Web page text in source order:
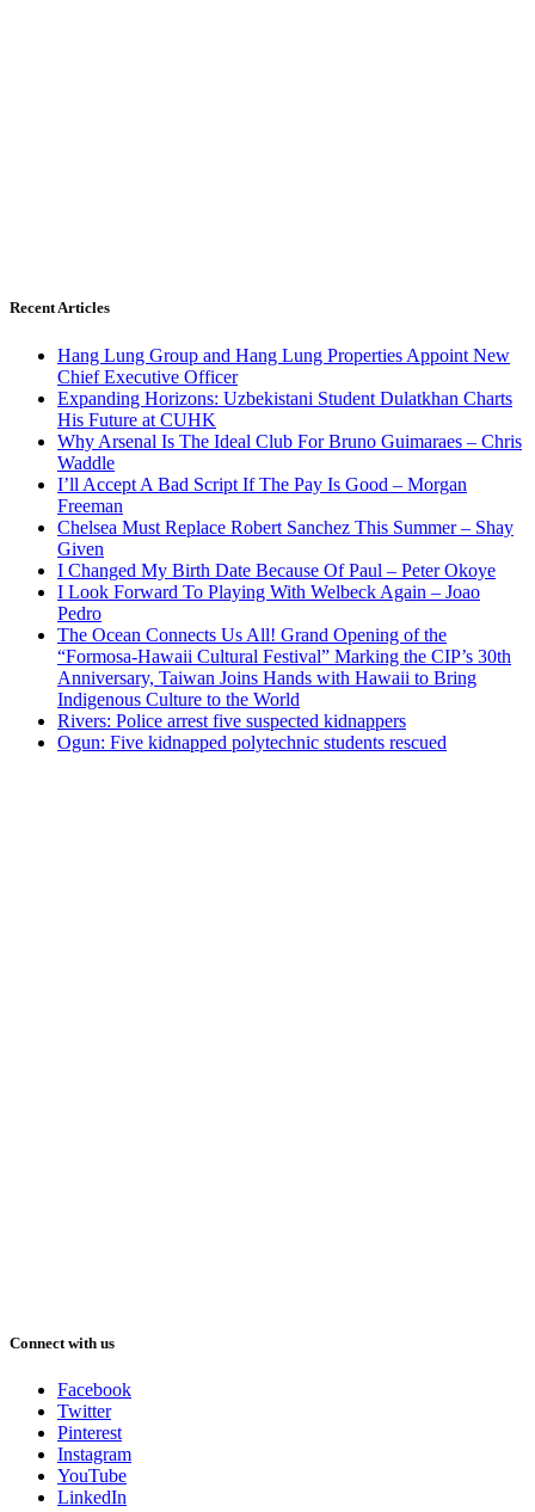
Recent Articles
Hang Lung Group and Hang Lung Properties Appoint New
Chief Executive Officer
Expanding Horizons: Uzbekistani Student Dulatkhan Charts
His Future at CUHK
Why Arsenal Is The Ideal Club For Bruno Guimaraes – Chris
Waddle
I’ll Accept A Bad Script If The Pay Is Good – Morgan
Freeman
Chelsea Must Replace Robert Sanchez This Summer – Shay
Given
I Changed My Birth Date Because Of Paul – Peter Okoye
I Look Forward To Playing With Welbeck Again – Joao
Pedro
The Ocean Connects Us All! Grand Opening of the
“Formosa-Hawaii Cultural Festival” Marking the CIP’s 30th
Anniversary, Taiwan Joins Hands with Hawaii to Bring
Indigenous Culture to the World
Rivers: Police arrest five suspected kidnappers
Ogun: Five kidnapped polytechnic students rescued
Connect with us
Facebook
Twitter
Pinterest
Instagram
YouTube
LinkedIn